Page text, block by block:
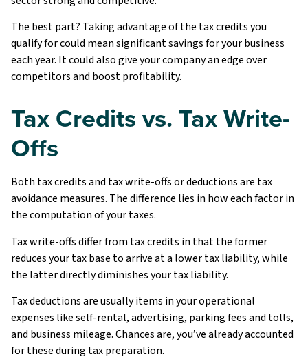
The best part? Taking advantage of the tax credits you
qualify for could mean significant savings for your business
each year. It could also give your company an edge over
competitors and boost profitability.
Tax Credits vs. Tax Write-
Offs
Both tax credits and tax write-offs or deductions are tax
avoidance measures. The difference lies in how each factor in
the computation of your taxes.
Tax write-offs differ from tax credits in that the former
reduces your tax base to arrive at a lower tax liability, while
the latter directly diminishes your tax liability.
Tax deductions are usually items in your operational
expenses like self-rental, advertising, parking fees and tolls,
and business mileage. Chances are, you’ve already accounted
for these during tax preparation.